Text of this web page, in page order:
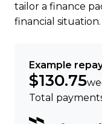
tailor a finance
financial situation.
Example
$130.75
Total